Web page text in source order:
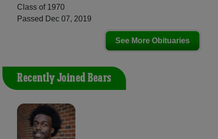
Class of 1970
Passed Dec 07, 2019
See More Obituaries
Recently Joined Bears